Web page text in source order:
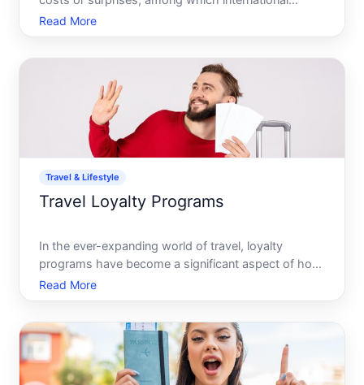
roaming charges can loom over your budget plans
like a dark cloud. The feeling of dread when
Read More
Travel & Lifestyle
Travel Loyalty Programs
In the ever-expanding world of travel, loyalty
programs have become a significant aspect of how
frequent travelers plan and indulge in their
wanderlust. Airlines, hotels, and even car rental
programs genuinely
Read More